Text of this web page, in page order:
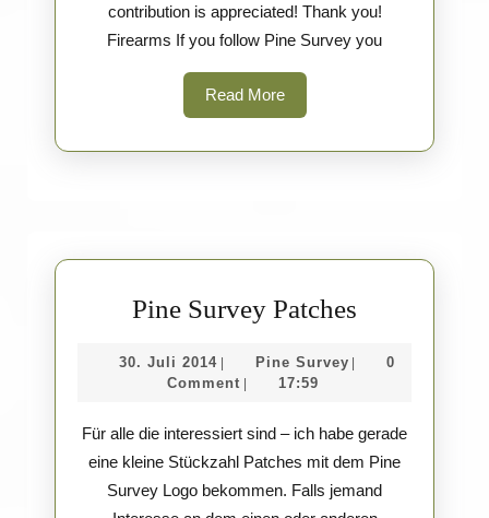
contribution is appreciated! Thank you!
Firearms If you follow Pine Survey you
Read MoreRead
More
Pine Survey Patches
Patches
30. Juli 201430.
Juli
Pine SurveyPine
0
Comment
17:59
Für alle die interessiert sind – ich habe gerade
eine kleine Stückzahl Patches mit dem Pine
Survey Logo bekommen. Falls jemand